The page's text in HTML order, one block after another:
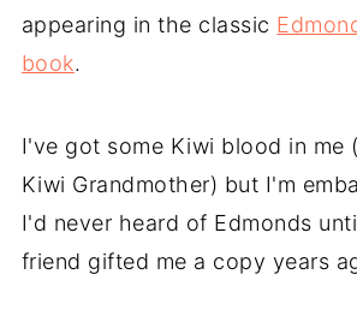
appearing in the classic
book.
I've got some Kiwi blood in me
Kiwi Grandmother) but I'm
I'd never heard of Edmonds
friend gifted me a copy years